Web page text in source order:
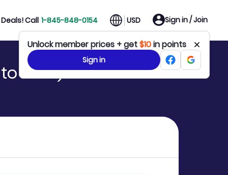
Call 1-845-848-0154 USD Sign in / Join
Unlock member prices + get$10in points
Sign in
GXG)